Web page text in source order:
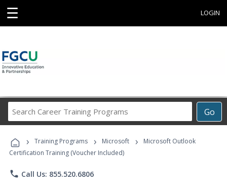
☰ LOGIN
Go
Career
Programs
› Training Programs › Microsoft ›
Microsoft Outlook
Certification Training (Voucher Included)
phone Call Us: 855.520.6806